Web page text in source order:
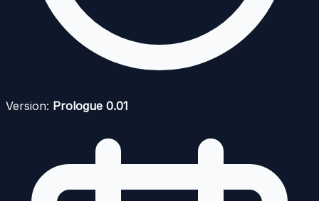
Version: Prologue 0.01